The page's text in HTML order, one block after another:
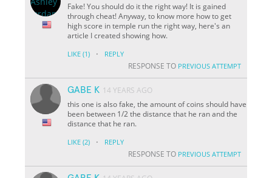
Fake! You should do it the right way! It is gained
through cheat! Anyway, to know more how to get
high score in temple run the right way, here's an
article I created showing how.
LIKE (1) · REPLY
RESPONSE TO PREVIOUS ATTEMPT
GABE K 14 YEARS AGO
this one is also fake, the amount of coins should have
been between 1/2 the distance that he ran and the
distance that he ran.
LIKE (2) · REPLY
RESPONSE TO PREVIOUS ATTEMPT